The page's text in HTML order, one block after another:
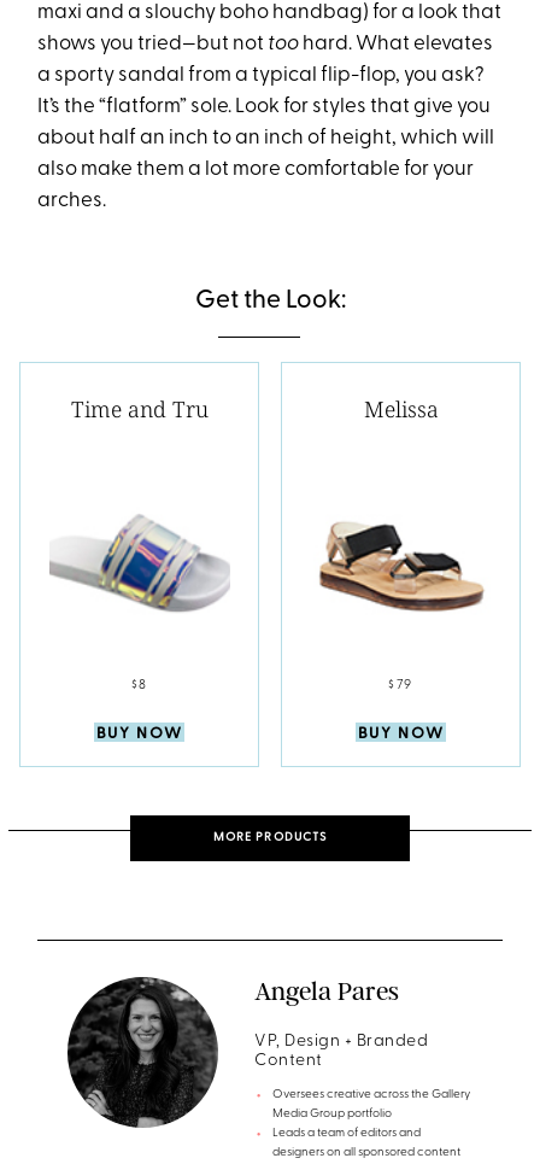
maxi and a slouchy boho handbag) for a look that
shows you tried—but not too hard. What elevates
a sporty sandal from a typical flip-flop, you ask?
It’s the “flatform” sole. Look for styles that give you
about half an inch to an inch of height, which will
also make them a lot more comfortable for your
arches.
Get the Look:
Time and Tru
$8
BUY NOW
Melissa
$79
BUY NOW
MORE PRODUCTS
Angela Pares
VP, Design + Branded
Content
Oversees creative across the Gallery
Media Group portfolio
Leads a team of editors and
designers on all sponsored content